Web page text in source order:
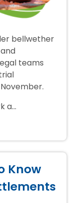
bellwether
teams
a…
Know